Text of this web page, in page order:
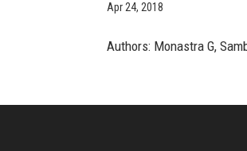
Apr 24, 2018
Authors: Monastra G,